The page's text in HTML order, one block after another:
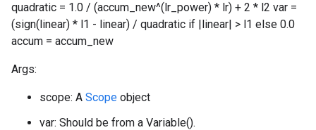
quadratic = 1.0 / (accum_new^(lr_power) * lr) + 2 * l2 var =
(sign(linear) * l1 - linear) / quadratic if |linear| > l1 else 0.0
accum = accum_new
Args:
scope: A Scope object
var: Should be from a Variable().